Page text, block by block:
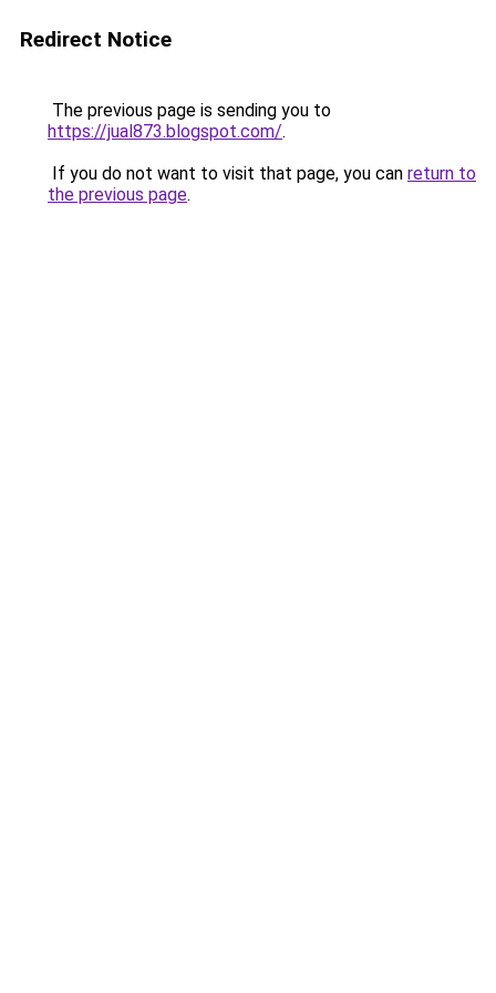
Redirect Notice
The previous page is sending you to
https://jual873.blogspot.com/.
If you do not want to visit that page, you can return to
the previous page.